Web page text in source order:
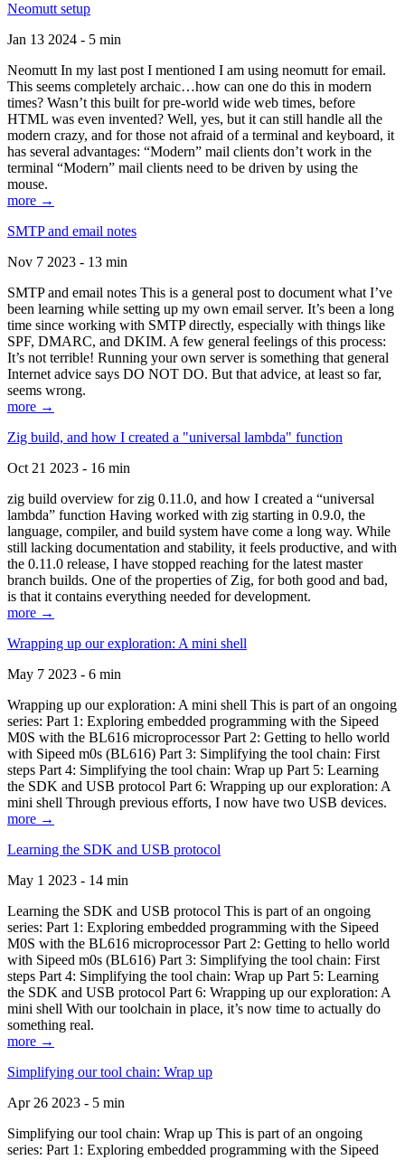
Neomutt setup
Jan 13 2024 - 5 min
Neomutt In my last post I mentioned I am using neomutt for email.
This seems completely archaic…how can one do this in modern
times? Wasn’t this built for pre-world wide web times, before
HTML was even invented? Well, yes, but it can still handle all the
modern crazy, and for those not afraid of a terminal and keyboard, it
has several advantages: “Modern” mail clients don’t work in the
terminal “Modern” mail clients need to be driven by using the
mouse.
more →
SMTP and email notes
Nov 7 2023 - 13 min
SMTP and email notes This is a general post to document what I’ve
been learning while setting up my own email server. It’s been a long
time since working with SMTP directly, especially with things like
SPF, DMARC, and DKIM. A few general feelings of this process:
It’s not terrible! Running your own server is something that general
Internet advice says DO NOT DO. But that advice, at least so far,
seems wrong.
more →
Zig build, and how I created a "universal lambda" function
Oct 21 2023 - 16 min
zig build overview for zig 0.11.0, and how I created a “universal
lambda” function Having worked with zig starting in 0.9.0, the
language, compiler, and build system have come a long way. While
still lacking documentation and stability, it feels productive, and with
the 0.11.0 release, I have stopped reaching for the latest master
branch builds. One of the properties of Zig, for both good and bad,
is that it contains everything needed for development.
more →
Wrapping up our exploration: A mini shell
May 7 2023 - 6 min
Wrapping up our exploration: A mini shell This is part of an ongoing
series: Part 1: Exploring embedded programming with the Sipeed
M0S with the BL616 microprocessor Part 2: Getting to hello world
with Sipeed m0s (BL616) Part 3: Simplifying the tool chain: First
steps Part 4: Simplifying the tool chain: Wrap up Part 5: Learning
the SDK and USB protocol Part 6: Wrapping up our exploration: A
mini shell Through previous efforts, I now have two USB devices.
more →
Learning the SDK and USB protocol
May 1 2023 - 14 min
Learning the SDK and USB protocol This is part of an ongoing
series: Part 1: Exploring embedded programming with the Sipeed
M0S with the BL616 microprocessor Part 2: Getting to hello world
with Sipeed m0s (BL616) Part 3: Simplifying the tool chain: First
steps Part 4: Simplifying the tool chain: Wrap up Part 5: Learning
the SDK and USB protocol Part 6: Wrapping up our exploration: A
mini shell With our toolchain in place, it’s now time to actually do
something real.
more →
Simplifying our tool chain: Wrap up
Apr 26 2023 - 5 min
Simplifying our tool chain: Wrap up This is part of an ongoing
series: Part 1: Exploring embedded programming with the Sipeed